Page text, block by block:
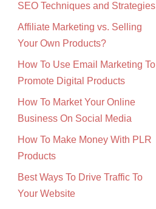
SEO Techniques and Strategies
Affiliate Marketing vs. Selling
Your Own Products?
How To Use Email Marketing To
Promote Digital Products
How To Market Your Online
Business On Social Media
How To Make Money With PLR
Products
Best Ways To Drive Traffic To
Your Website